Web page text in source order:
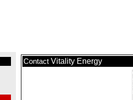
Contact Vitality Energy